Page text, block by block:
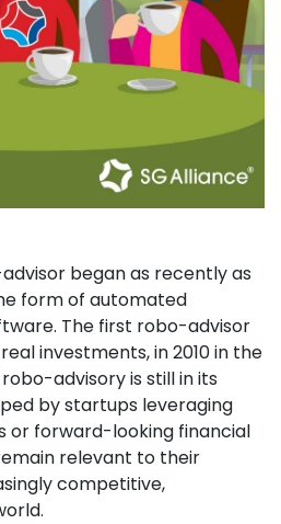
began as recently as
form of automated
The first robo-advisor
investments, in 2010 in the
advisory is still in its
by startups leveraging
or forward-looking financial
relevant to their
competitive,